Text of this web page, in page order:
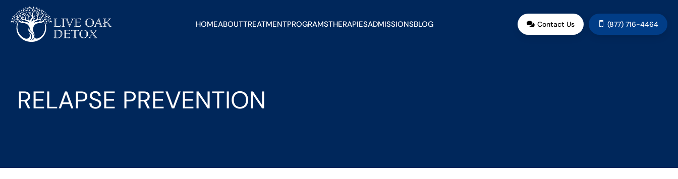
HOMEABOUTTREATMENTPROGRAMSTHERAPIESADMISSIONSBLOG  Contact Us  (877) 716-4464
RELAPSE PREVENTION